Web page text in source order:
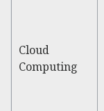
Cloud
Computing